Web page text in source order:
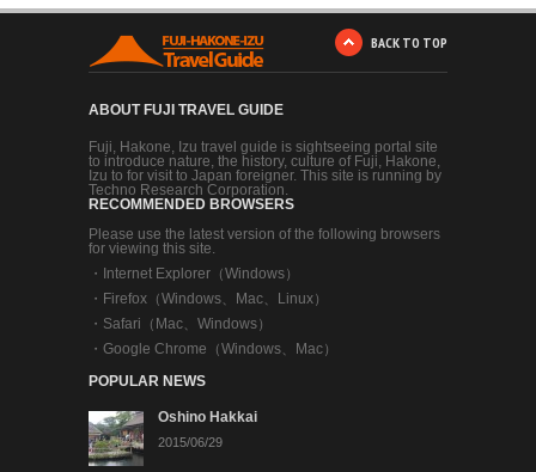
BACK TO TOP
ABOUT FUJI TRAVEL GUIDE
Fuji, Hakone, Izu travel guide is sightseeing portal site
to introduce nature, the history, culture of Fuji, Hakone,
Izu to for visit to Japan foreigner. This site is running by
Techno Research Corporation.
RECOMMENDED BROWSERS
Please use the latest version of the following browsers
for viewing this site.
・
Internet Explorer（Windows）
・ Firefox（Windows、Mac、Linux）
・ Safari（Mac、Windows）
・ Google Chrome（Windows、Mac）
POPULAR NEWS
Oshino Hakkai
2015/06/29